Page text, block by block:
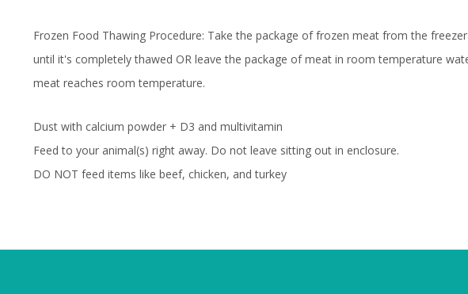
Frozen Food Thawing Procedure: Take the package of frozen meat from the
until it's completely thawed OR leave the package of meat in room temperature
meat reaches room temperature.
Dust with calcium powder + D3 and multivitamin
Feed to your animal(s) right away. Do not leave sitting out in enclosure.
DO NOT feed items like beef, chicken, and turkey